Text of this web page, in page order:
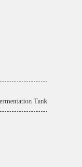
Tank